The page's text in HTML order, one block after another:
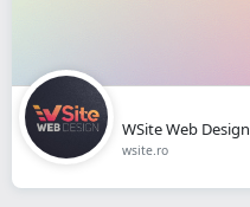
WSite Web Design
wsite.ro